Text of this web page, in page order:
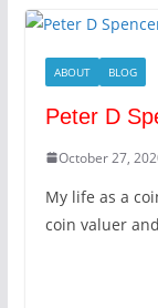
ABOUT BLOG
Peter D
October 27,
My life as a
coin valuer